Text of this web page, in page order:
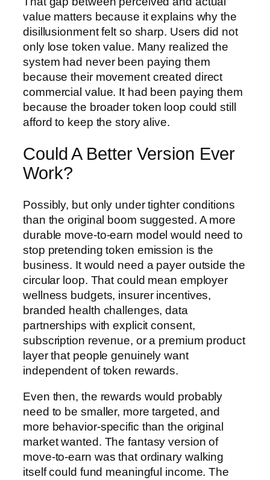
value matters because it explains why the
disillusionment felt so sharp. Users did not
only lose token value. Many realized the
system had never been paying them
because their movement created direct
commercial value. It had been paying them
because the broader token loop could still
afford to keep the story alive.
Could A Better Version Ever
Work?
Possibly, but only under tighter conditions
than the original boom suggested. A more
durable move-to-earn model would need to
stop pretending token emission is the
business. It would need a payer outside the
circular loop. That could mean employer
wellness budgets, insurer incentives,
branded health challenges, data
partnerships with explicit consent,
subscription revenue, or a premium product
layer that people genuinely want
independent of token rewards.
Even then, the rewards would probably
need to be smaller, more targeted, and
more behavior-specific than the original
market wanted. The fantasy version of
move-to-earn was that ordinary walking
itself could fund meaningful income. The